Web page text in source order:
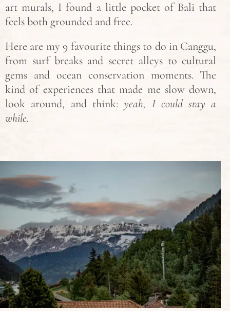
art murals, I found a little pocket of Bali that
feels both grounded and free.
Here are my 9 favourite things to do in Canggu,
from surf breaks and secret alleys to cultural
gems and ocean conservation moments. The
kind of experiences that made me slow down,
look around, and think:yeah, I could stay a
while.